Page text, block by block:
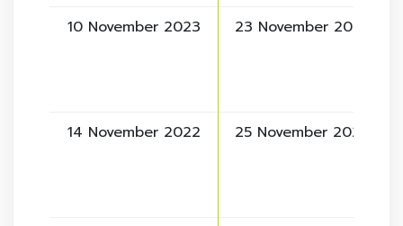
10 November 2023 23 November 2023
14 November 2022 25 November 2022